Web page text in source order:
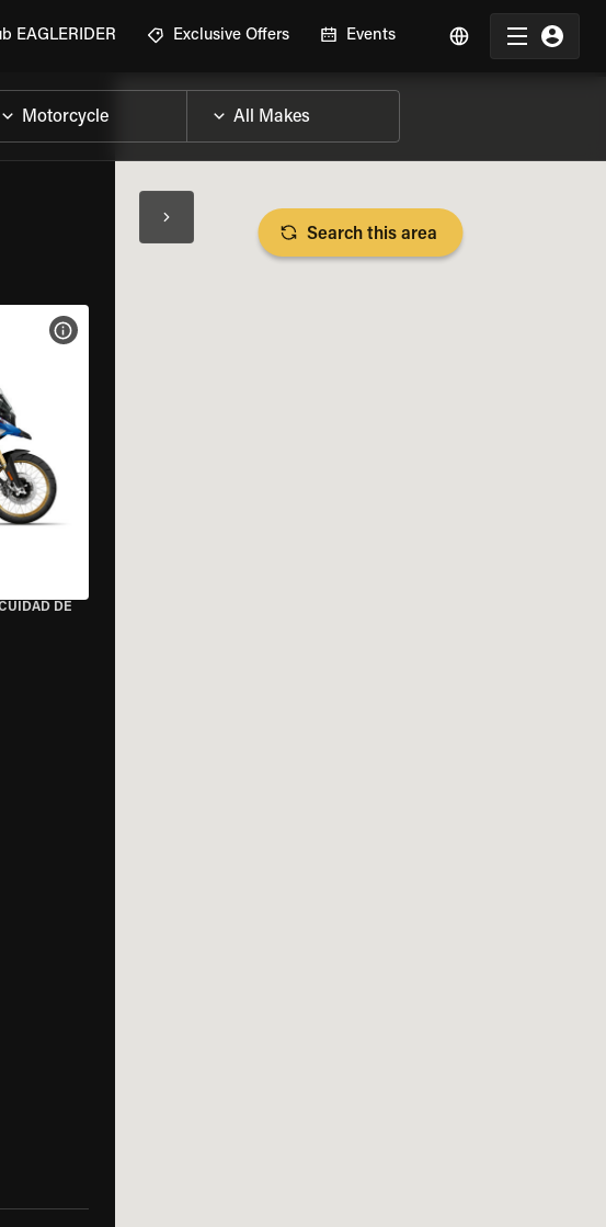
EAGLERIDER Exclusive Offers Events
DE
VIEW BIKE SPECS
Search this area